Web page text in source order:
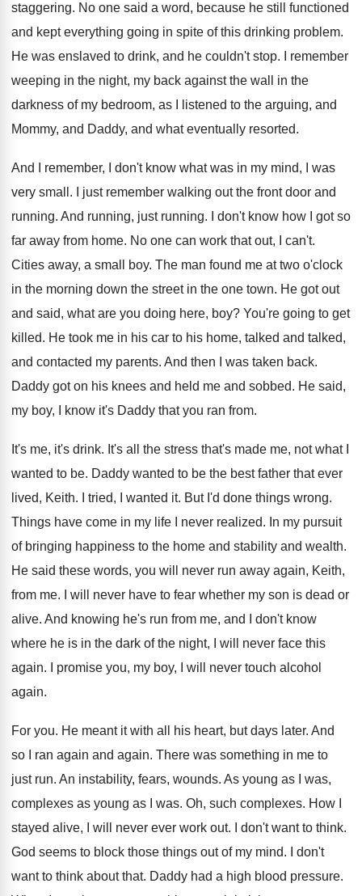
staggering. No one said a word, because he still
functioned
and kept everything going in spite of this drinking problem.
He was enslaved to drink, and he couldn't stop.
I remember
weeping in the night, my back against the wall in the
darkness of my bedroom, as I listened to the arguing, and
Mommy, and Daddy, and what eventually resorted.
And I remember, I don't know what was in my mind, I was
very small . I just remember walking out the front door and
running. And running, just running.
I don't know how I got so
far away from home. No one can work that out, I can't.
Cities away, a small boy. The man found me at two o'clock
in the morning down the street in the one town. He got out
and said, what are you doing here, boy? You're going to get
killed. He took me in his car to his home, talked and talked,
and contacted my parents. And then I was taken back.
Daddy got on his knees and held me and sobbed. He said,
my boy, I know it's Daddy that you ran from.
It's me, it's drink. It's all the stress that's made me, not what I
wanted to be. Daddy wanted to be the best father that ever
lived, Keith. I tried, I wanted it. But I'd done things wrong.
Things have come in my life I never realized. In my pursuit
of bringing happiness to the home and stability and wealth.
He said these words, you will never run away again, Keith,
from me. I will never have to fear whether my son is dead or
alive. And knowing he's run from me, and I
don't know
where he is in the dark of the night, I will never face this
again. I promise you, my boy, I will never touch alcohol
again.
For you. He meant it with all his heart, but days later. And
so I ran again and again. There was something in me to
just run. An instability, fears, wounds. As young as I was,
complexes as young as I was. Oh, such complexes. How I
stayed alive, I will never ever work out. I don't want to think.
God seems to block those things out of my mind.
I don't
want to think about that. Daddy had a high blood pressure.